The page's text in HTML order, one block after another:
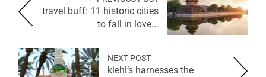
travel buff: 11 historic cities
to fall in love...
NEXT POST
kiehl’s harnesses the